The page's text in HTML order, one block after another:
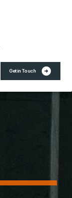
Get in Touch arrow_circle_right